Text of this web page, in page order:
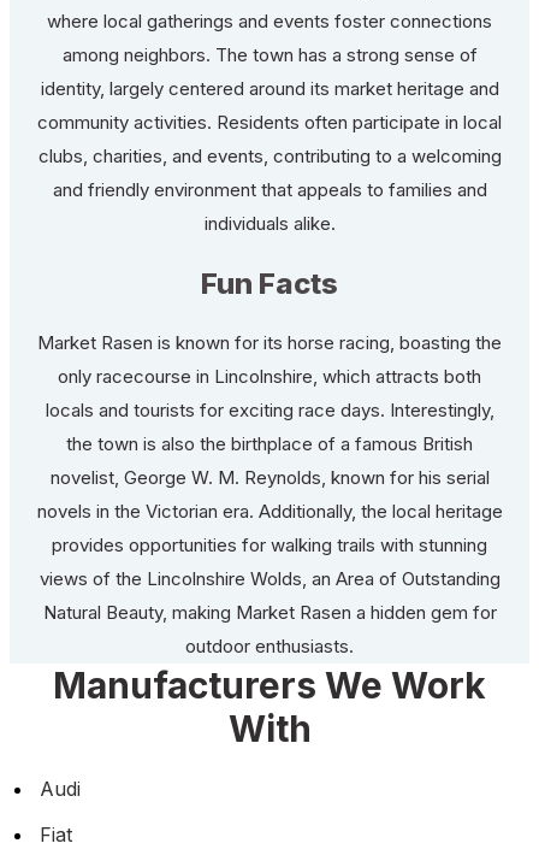
where local gatherings and events foster connections
among neighbors. The town has a strong sense of
identity, largely centered around its market heritage and
community activities. Residents often participate in local
clubs, charities, and events, contributing to a welcoming
and friendly environment that appeals to families and
individuals alike.
Fun Facts
Market Rasen is known for its horse racing, boasting the
only racecourse in Lincolnshire, which attracts both
locals and tourists for exciting race days. Interestingly,
the town is also the birthplace of a famous British
novelist, George W. M. Reynolds, known for his serial
novels in the Victorian era. Additionally, the local heritage
provides opportunities for walking trails with stunning
views of the Lincolnshire Wolds, an Area of Outstanding
Natural Beauty, making Market Rasen a hidden gem for
outdoor enthusiasts.
Manufacturers We Work
With
Audi
Fiat